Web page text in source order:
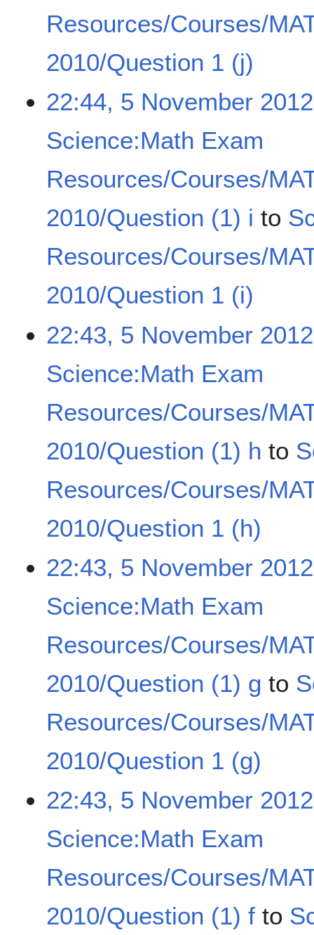
Resources/Courses/
2010/Question 1 (j)
22:44, 5 November 2012
Science:Math Exam
Resources/Courses/
2010/Question (1) i to
Resources/Courses/
2010/Question 1 (i)
22:43, 5 November 2012
Science:Math Exam
Resources/Courses/
2010/Question (1) h to
Resources/Courses/
2010/Question 1 (h)
22:43, 5 November 2012
Science:Math Exam
Resources/Courses/
2010/Question (1) g to
Resources/Courses/
2010/Question 1 (g)
22:43, 5 November 2012
Science:Math Exam
Resources/Courses/
2010/Question (1) f to